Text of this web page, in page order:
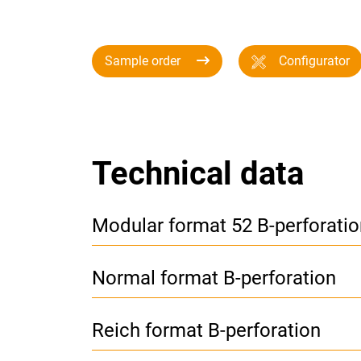
Sample order Configurator
Technical data
Modular format 52 B-
Normal format B-perforation
Reich format B-perforation